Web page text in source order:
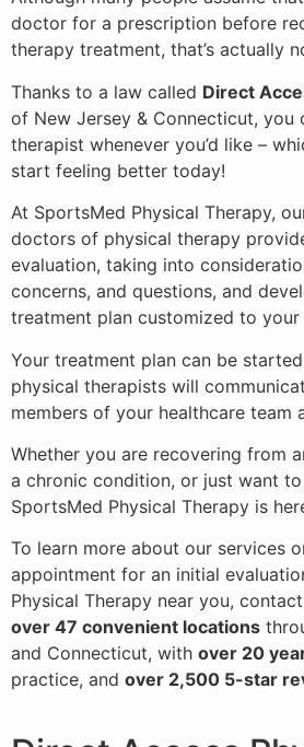
doctor for a prescription before
therapy treatment, that’s actually
Thanks to a law called Direct
of New Jersey & Connecticut, you
therapist whenever you’d like –
start feeling better today!
At SportsMed Physical Therapy,
doctors of physical therapy
evaluation, taking into
concerns, and questions, and
treatment plan customized to your
Your treatment plan can be
physical therapists will
members of your healthcare team
Whether you are recovering from
a chronic condition, or just want
SportsMed Physical Therapy is
To learn more about our services
appointment for an initial
Physical Therapy near you,
over 47 convenient locations
and Connecticut, with over 20
practice, and over 2,500 5-star